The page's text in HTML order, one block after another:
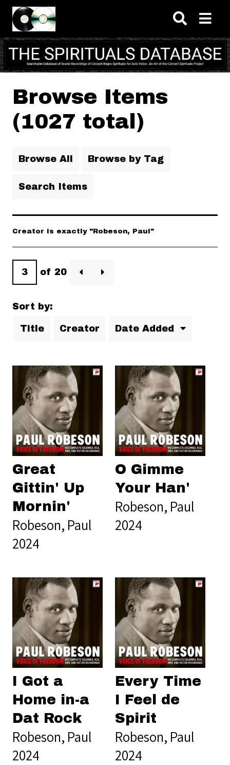
Skip to main content
Browse Items
(1027 total)
Browse All Browse by Tag
Search Items
Creator is exactly "Robeson, Paul"
of 20
Sort by:
Title Creator Date Added
Great
Gittin' Up
Mornin'
Robeson, Paul
2024
O Gimme
Your Han'
Robeson, Paul
2024
I Got a
Home in-a
Dat Rock
Robeson, Paul
2024
Every Time
I Feel de
Spirit
Robeson, Paul
2024